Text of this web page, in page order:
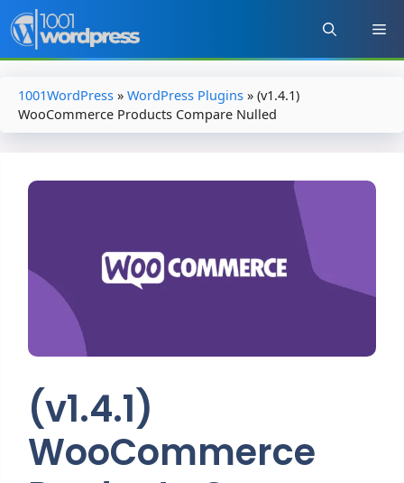
Skip
to
content
1001WordPress » WordPress Plugins » (v1.4.1)
WooCommerce Products Compare Nulled
(v1.4.1)
WooCommerce